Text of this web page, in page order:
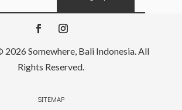
Somewhere, Bali Indonesia. All
Rights Reserved.
SITEMAP